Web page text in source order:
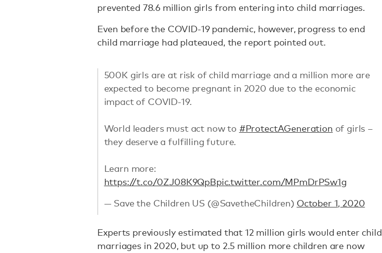
prevented 78.6 million girls from entering into child marriages.
Even before the COVID-19 pandemic, however, progress to end
child marriage had plateaued, the report pointed out.
500K girls are at risk of child marriage and a million more are
expected to become pregnant in 2020 due to the economic
impact of COVID-19.
World leaders must act now to #ProtectAGeneration of girls –
they deserve a fulfilling future.
Learn more:
https://t.co/0ZJ08K9QpBpic.twitter.com/MPmDrPSw1g
— Save the Children US (@SavetheChildren) October 1, 2020
Experts previously estimated that 12 million girls would enter child
marriages in 2020, but up to 2.5 million more children are now